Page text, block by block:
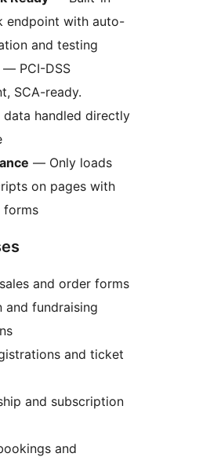
endpoint with auto-
and testing
— PCI-DSS
SCA-ready.
data handled directly
— Only loads
on pages with
forms
and order forms
and fundraising
and ticket
and subscription
and